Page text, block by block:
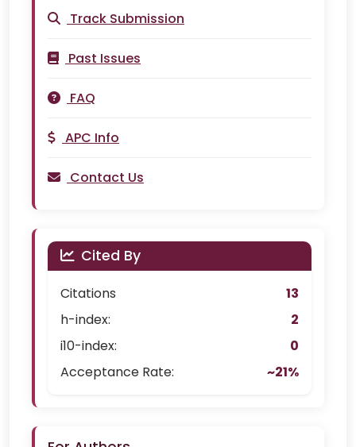
Track Submission
Past Issues
FAQ
APC Info
Contact Us
Cited By
Citations
13
h-index:
2
i10-index:
0
Acceptance Rate:
~21%